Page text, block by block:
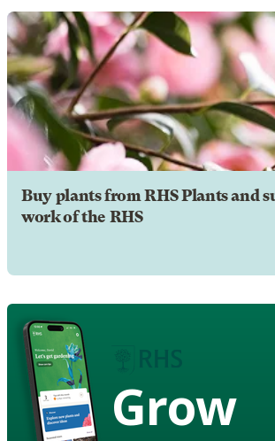
Buy plants from RHS Plants and
work of the RHS
Grow